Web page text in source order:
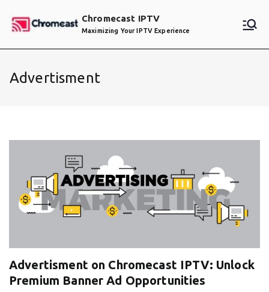
Chromecast IPTV
Maximizing Your IPTV Experience
Advertisment
Advertisment on Chromecast IPTV: Unlock
Premium Banner Ad Opportunities